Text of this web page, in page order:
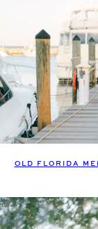
OLD FLORIDA